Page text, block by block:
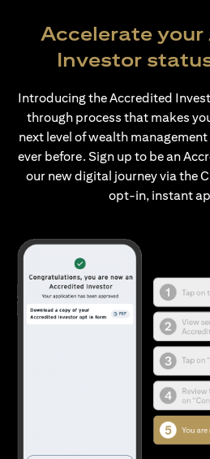
Accelerate
Investor
Introducing the Accredited
through process that makes
next level of wealth
ever before. Sign up to be an
our new digital journey via the
opt-in, instant